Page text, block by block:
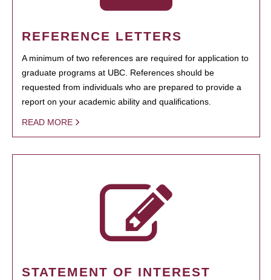
REFERENCE LETTERS
A minimum of two references are required for application to
graduate programs at UBC. References should be
requested from individuals who are prepared to provide a
report on your academic ability and qualifications.
READ MORE
STATEMENT OF INTEREST